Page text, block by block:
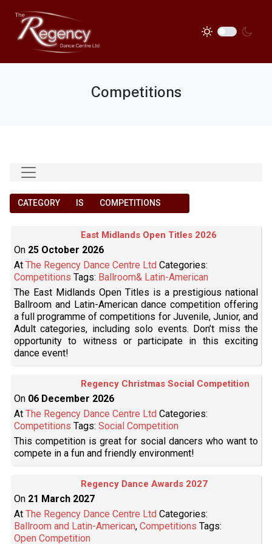
Competitions
CATEGORY IS COMPETITIONS
East Midlands Open Titles 2026
On 25 October 2026
AtThe Regency Dance Centre Ltd Categories:
Competitions Tags: Ballroom& Latin-American
The East Midlands Open Titles is a prestigious national
Ballroom and Latin-American dance competition offering
a full programme of competitions for Juvenile, Junior, and
Adult categories, including solo events. Don’t miss the
opportunity to witness or participate in this exciting
dance event!
Regency Christmas Social Competition
On 06 December 2026
AtThe Regency Dance Centre Ltd Categories:
Competitions Tags:Social Competition
This competition is great for social dancers who want to
compete in a fun and friendly environment!
Regency Dance Awards 2027
On 21 March 2027
AtThe Regency Dance Centre Ltd Categories:
Ballroom and Latin-American,Competitions Tags:
Open Competition